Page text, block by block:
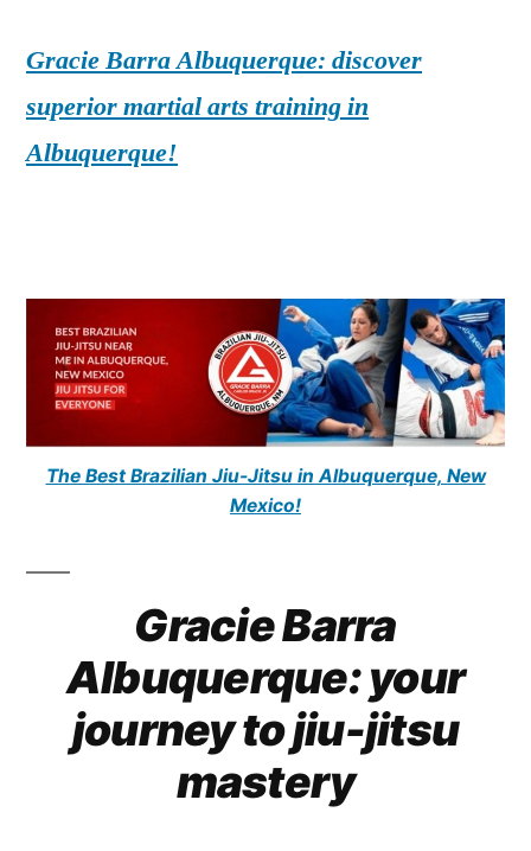
Gracie Barra Albuquerque: discover
superior martial arts training in
Albuquerque!
The Best Brazilian Jiu-Jitsu in Albuquerque, New
Mexico!
Gracie Barra
Albuquerque: your
journey to jiu-jitsu
mastery